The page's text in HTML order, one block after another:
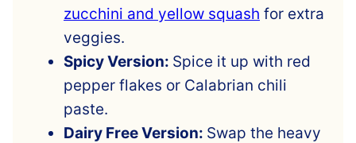
zucchini and yellow squash for extra
veggies.
Spicy Version: Spice it up with red
pepper flakes or Calabrian chili
paste.
Dairy Free Version: Swap the heavy